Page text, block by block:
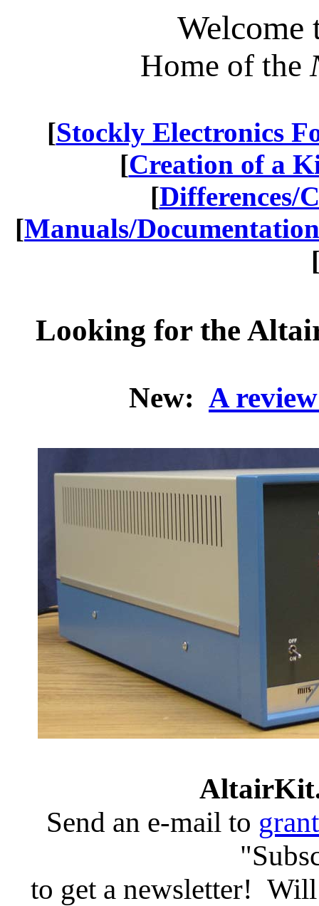
Home of the
[Stockly Electronics
[Creation of a
[Differences/
[Manuals/Documentation
Looking for the
New: A
Send an e-mail to
to get a newsletter!